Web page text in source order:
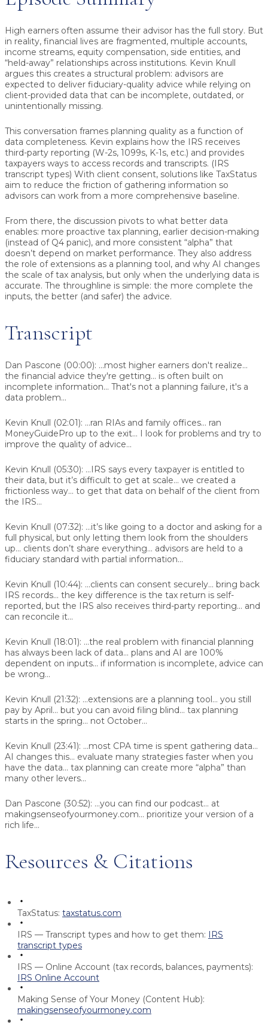
High earners often assume their advisor has the full story. But
in reality, financial lives are fragmented, multiple accounts,
income streams, equity compensation, side entities, and
“held-away” relationships across institutions. Kevin Knull
argues this creates a structural problem: advisors are
expected to deliver fiduciary-quality advice while relying on
client-provided data that can be incomplete, outdated, or
unintentionally missing.
This conversation frames planning quality as a function of
data completeness. Kevin explains how the IRS receives
third-party reporting (W-2s, 1099s, K-1s, etc.) and provides
taxpayers ways to access records and transcripts. (IRS
transcript types) With client consent, solutions like TaxStatus
aim to reduce the friction of gathering information so
advisors can work from a more comprehensive baseline.
From there, the discussion pivots to what better data
enables: more proactive tax planning, earlier decision-making
(instead of Q4 panic), and more consistent “alpha” that
doesn’t depend on market performance. They also address
the role of extensions as a planning tool, and why AI changes
the scale of tax analysis, but only when the underlying data is
accurate. The throughline is simple: the more complete the
inputs, the better (and safer) the advice.
Transcript
Dan Pascone (00:00): ...most higher earners don't realize...
the financial advice they're getting... is often built on
incomplete information... That's not a planning failure, it's a
data problem...
Kevin Knull (02:01): ...ran RIAs and family offices... ran
MoneyGuidePro up to the exit... I look for problems and try to
improve the quality of advice...
Kevin Knull (05:30): ...IRS says every taxpayer is entitled to
their data, but it’s difficult to get at scale... we created a
frictionless way... to get that data on behalf of the client from
the IRS...
Kevin Knull (07:32): ...it’s like going to a doctor and asking for a
full physical, but only letting them look from the shoulders
up... clients don’t share everything... advisors are held to a
fiduciary standard with partial information...
Kevin Knull (10:44): ...clients can consent securely... bring back
IRS records... the key difference is the tax return is self-
reported, but the IRS also receives third-party reporting... and
can reconcile it...
Kevin Knull (18:01): ...the real problem with financial planning
has always been lack of data... plans and AI are 100%
dependent on inputs... if information is incomplete, advice can
be wrong...
Kevin Knull (21:32): ...extensions are a planning tool... you still
pay by April... but you can avoid filing blind... tax planning
starts in the spring... not October...
Kevin Knull (23:41): ...most CPA time is spent gathering data...
AI changes this... evaluate many strategies faster when you
have the data... tax planning can create more “alpha” than
many other levers...
Dan Pascone (30:52): ...you can find our podcast... at
makingsenseofyourmoney.com... prioritize your version of a
rich life...
Resources & Citations
TaxStatus: taxstatus.com
IRS — Transcript types and how to get them: IRS
transcript types
IRS — Online Account (tax records, balances, payments):
IRS Online Account
Making Sense of Your Money (Content Hub):
makingsenseofyourmoney.com